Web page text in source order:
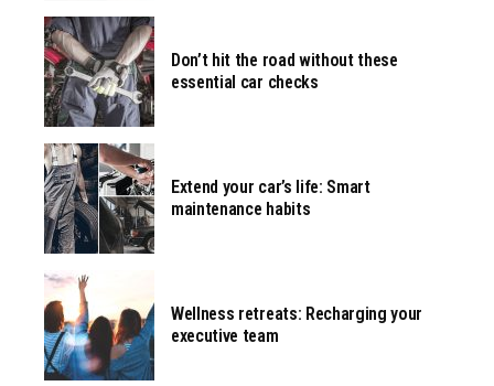
Don’t hit the road without these
essential car checks
Extend your car’s life: Smart
maintenance habits
Wellness retreats: Recharging your
executive team